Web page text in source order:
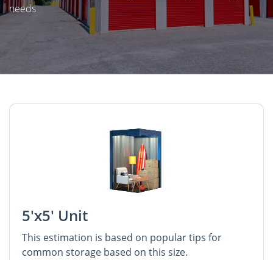
needs
5'x5' Unit
This estimation is based on popular tips for
common storage based on this size.